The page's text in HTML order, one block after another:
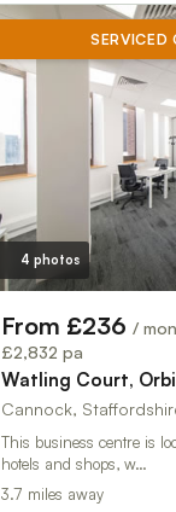
SERVICED
4 photos
From £236 /
£2,832 pa
Cannock,
This business centre is
hotels and shops, w…
3.7 miles away